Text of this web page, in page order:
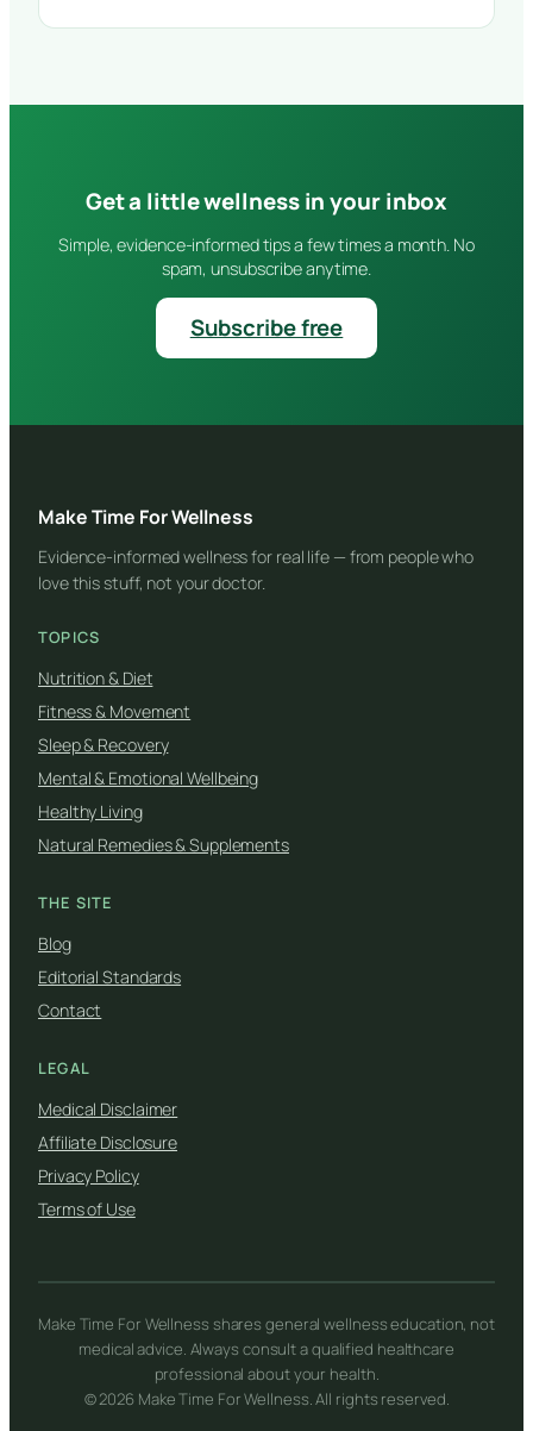
Get a little wellness in your inbox
Simple, evidence-informed tips a few times a month. No
spam, unsubscribe anytime.
Subscribe free
Make Time For Wellness
Evidence-informed wellness for real life — from people who
love this stuff, not your doctor.
TOPICS
Nutrition & Diet
Fitness & Movement
Sleep & Recovery
Mental & Emotional Wellbeing
Healthy Living
Natural Remedies & Supplements
THE SITE
Blog
Editorial Standards
Contact
LEGAL
Medical Disclaimer
Affiliate Disclosure
Privacy Policy
Terms of Use
Make Time For Wellness shares general wellness education, not
medical advice. Always consult a qualified healthcare
professional about your health.
© 2026 Make Time For Wellness. All rights reserved.